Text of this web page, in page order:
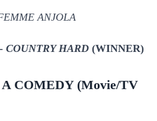
ANJOLA
COUNTRY HARD (WINNER)
COMEDY (Movie/TV